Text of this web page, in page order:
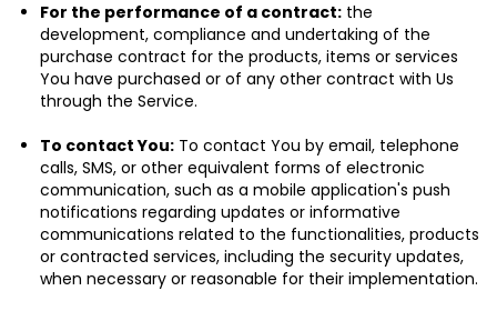
For the performance of a contract: the
development, compliance and undertaking of the
purchase contract for the products, items or services
You have purchased or of any other contract with Us
through the Service.
To contact You: To contact You by email, telephone
calls, SMS, or other equivalent forms of electronic
communication, such as a mobile application's push
notifications regarding updates or informative
communications related to the functionalities, products
or contracted services, including the security updates,
when necessary or reasonable for their implementation.